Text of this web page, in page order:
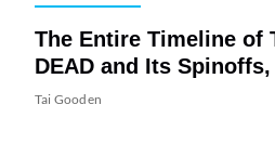
The Entire Timeline of
DEAD and Its
Tai Gooden